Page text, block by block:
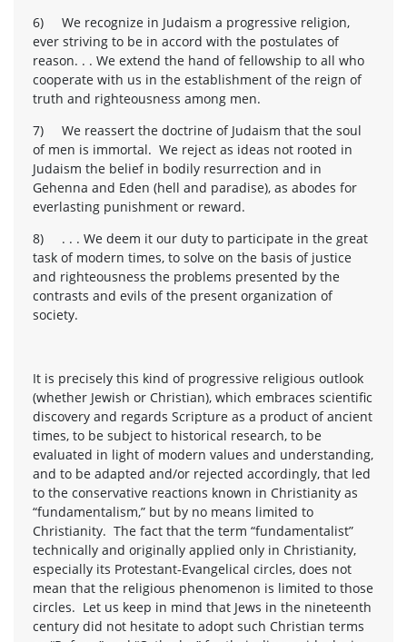
6) We recognize in Judaism a progressive religion,
ever striving to be in accord with the postulates of
reason. . . We extend the hand of fellowship to all who
cooperate with us in the establishment of the reign of
truth and righteousness among men.
7) We reassert the doctrine of Judaism that the soul
of men is immortal. We reject as ideas not rooted in
Judaism the belief in bodily resurrection and in
Gehenna and Eden (hell and paradise), as abodes for
everlasting punishment or reward.
8) . . . We deem it our duty to participate in the great
task of modern times, to solve on the basis of justice
and righteousness the problems presented by the
contrasts and evils of the present organization of
society.
It is precisely this kind of progressive religious outlook
(whether Jewish or Christian), which embraces scientific
discovery and regards Scripture as a product of ancient
times, to be subject to historical research, to be
evaluated in light of modern values and understanding,
and to be adapted and/or rejected accordingly, that led
to the conservative reactions known in Christianity as
“fundamentalism,” but by no means limited to
Christianity. The fact that the term “fundamentalist”
technically and originally applied only in Christianity,
especially its Protestant-Evangelical circles, does not
mean that the religious phenomenon is limited to those
circles. Let us keep in mind that Jews in the nineteenth
century did not hesitate to adopt such Christian terms